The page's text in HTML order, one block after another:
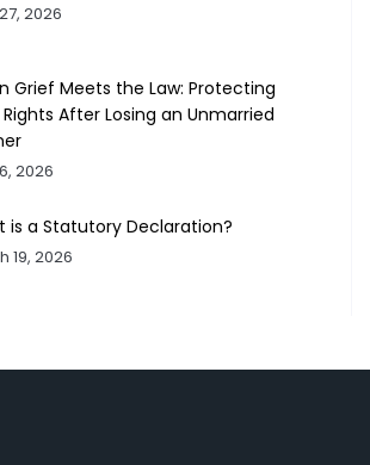
2026
Grief Meets the Law: Protecting
After Losing an Unmarried
2026
is a Statutory Declaration?
19, 2026